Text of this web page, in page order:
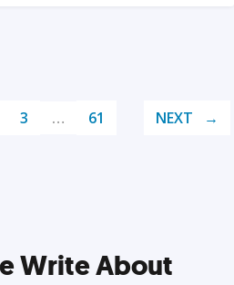
3 … 61 NEXT
Write About